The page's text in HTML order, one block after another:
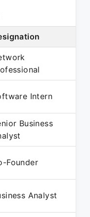
Intern
Business
Founder
Analyst